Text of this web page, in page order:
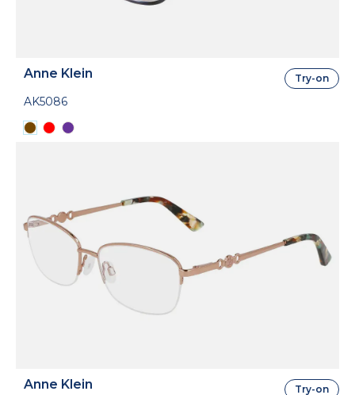
Anne Klein
AK5086
Try-on
Anne Klein Try-on